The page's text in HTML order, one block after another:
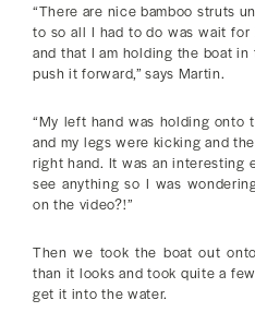
“There are nice bamboo struts
to so all I had to do was wait for
and that I am holding the boat
push it forward,” says Martin.
“My left hand was holding onto
and my legs were kicking and
right hand. It was an interesting
see anything so I was
on the video?!”
Then we took the boat out
than it looks and took quite a
get it into the water.